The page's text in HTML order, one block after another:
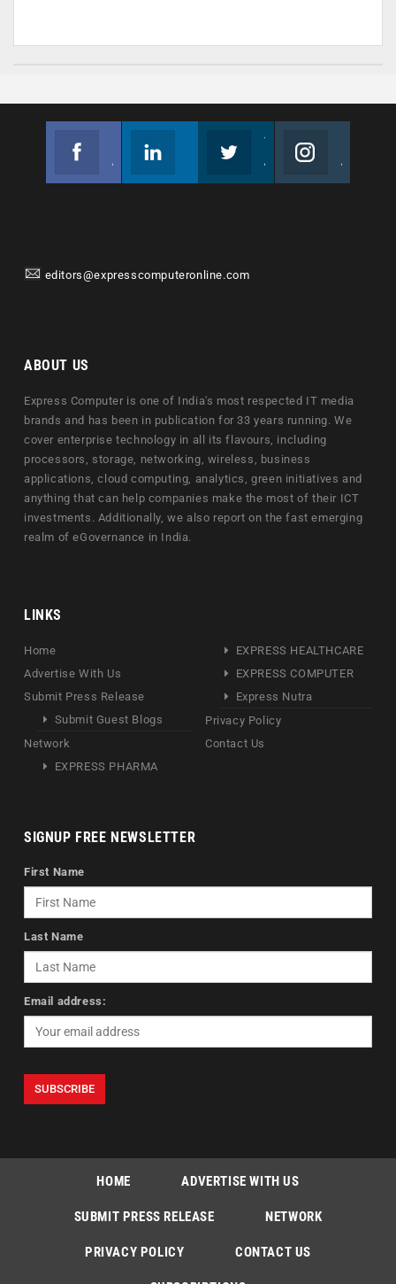
editors@expresscomputeronline.com
ABOUT US
Express Computer is one of India's most respected IT media
brands and has been in publication for 33 years running. We
cover enterprise technology in all its flavours, including
processors, storage, networking, wireless, business
applications, cloud computing, analytics, green initiatives and
anything that can help companies make the most of their ICT
investments. Additionally, we also report on the fast emerging
realm of eGovernance in India.
LINKS
Home
Advertise With Us
Submit Press Release
Submit Guest Blogs
Network
EXPRESS PHARMA
EXPRESS HEALTHCARE
EXPRESS COMPUTER
Express Nutra
Privacy Policy
Contact Us
SIGNUP FREE NEWSLETTER
First Name
Last Name
Email address:
HOME ADVERTISE WITH US
SUBMIT PRESS RELEASE NETWORK
PRIVACY POLICY CONTACT US